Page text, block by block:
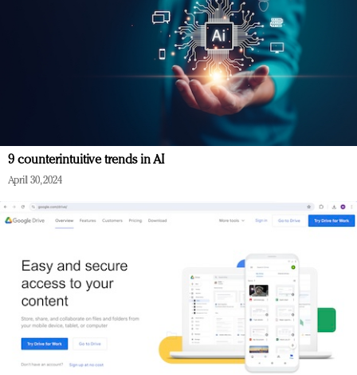
9 counterintuitive trends in AI
April 30, 2024